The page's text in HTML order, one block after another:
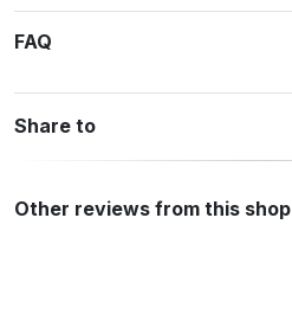
FAQ
Share to
Other reviews from this shop